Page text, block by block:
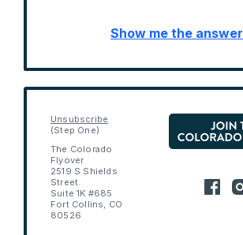
Show me the answer
Unsubscribe
(Step One)
The Colorado
Flyover
2519 S Shields
Street.
Suite 1K #685
Fort Collins, CO
80526